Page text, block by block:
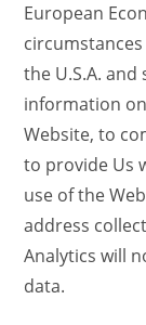
European
the U.S.A.
information
Website, to
to provide Us
use of the
address
Analytics will
data.